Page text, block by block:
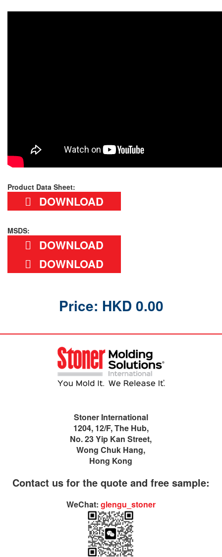
Product Data Sheet:
DOWNLOAD
MSDS:
DOWNLOAD
DOWNLOAD
Price: HKD 0.00
Stoner International
1204, 12/F, The Hub,
No. 23 Yip Kan Street,
Wong Chuk Hang,
Hong Kong
Contact us for the quote and free sample:
WeChat: glengu_stoner